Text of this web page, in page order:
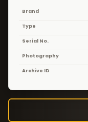
Brand
Type
Serial No.
Photography
Archive ID